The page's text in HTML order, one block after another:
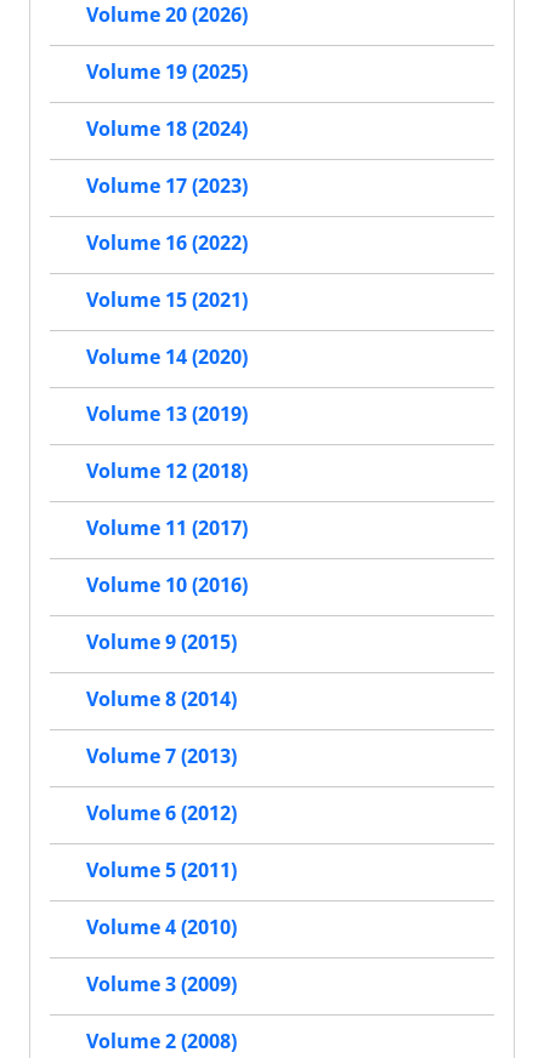
Volume 20 (2026)
Volume 19 (2025)
Volume 18 (2024)
Volume 17 (2023)
Volume 16 (2022)
Volume 15 (2021)
Volume 14 (2020)
Volume 13 (2019)
Volume 12 (2018)
Volume 11 (2017)
Volume 10 (2016)
Volume 9 (2015)
Volume 8 (2014)
Volume 7 (2013)
Volume 6 (2012)
Volume 5 (2011)
Volume 4 (2010)
Volume 3 (2009)
Volume 2 (2008)